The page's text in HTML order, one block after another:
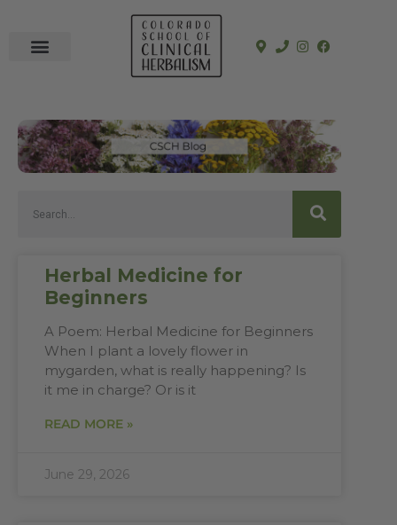
Herbal Medicine for
Beginners
A Poem: Herbal Medicine for Beginners
When I plant a lovely flower in
mygarden, what is really happening? Is
it me in charge? Or is it
READ MORE »
June 29, 2026